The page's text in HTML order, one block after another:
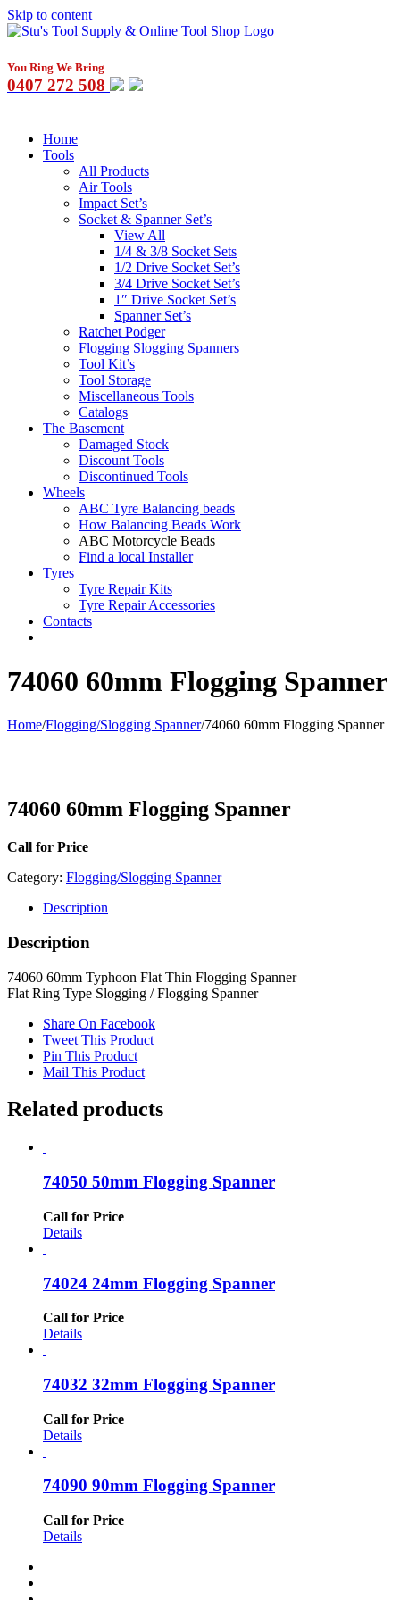
Skip to content
You Ring We Bring
0407 272 508
Home
Tools
All Products
Air Tools
Impact Set’s
Socket & Spanner Set’s
View All
1/4 & 3/8 Socket Sets
1/2 Drive Socket Set’s
3/4 Drive Socket Set’s
1″ Drive Socket Set’s
Spanner Set’s
Ratchet Podger
Flogging Slogging Spanners
Tool Kit’s
Tool Storage
Miscellaneous Tools
Catalogs
The Basement
Damaged Stock
Discount Tools
Discontinued Tools
Wheels
ABC Tyre Balancing beads
How Balancing Beads Work
ABC Motorcycle Beads
Find a local Installer
Tyres
Tyre Repair Kits
Tyre Repair Accessories
Contacts
74060 60mm Flogging Spanner
Home/Flogging/Slogging Spanner/74060 60mm Flogging Spanner
74060 60mm Flogging Spanner
Call for Price
Category: Flogging/Slogging Spanner
Description
Description
74060 60mm Typhoon Flat Thin Flogging Spanner
Flat Ring Type Slogging / Flogging Spanner
Share On Facebook
Tweet This Product
Pin This Product
Mail This Product
Related products
74050 50mm Flogging Spanner
Call for Price
Details
74024 24mm Flogging Spanner
Call for Price
Details
74032 32mm Flogging Spanner
Call for Price
Details
74090 90mm Flogging Spanner
Call for Price
Details